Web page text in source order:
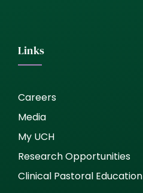
Links
Careers
Media
My UCH
Research Opportunities
Clinical Pastoral Education